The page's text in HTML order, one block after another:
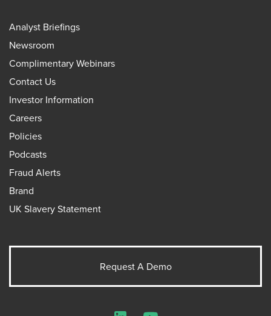
Analyst Briefings
Newsroom
Complimentary Webinars
Contact Us
Investor Information
Careers
Policies
Podcasts
Fraud Alerts
Brand
UK Slavery Statement
Request A Demo